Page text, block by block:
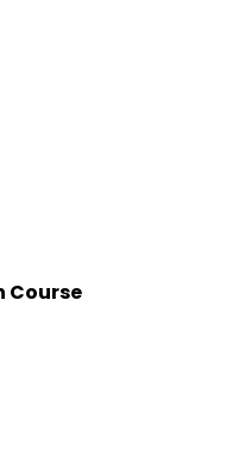
Course